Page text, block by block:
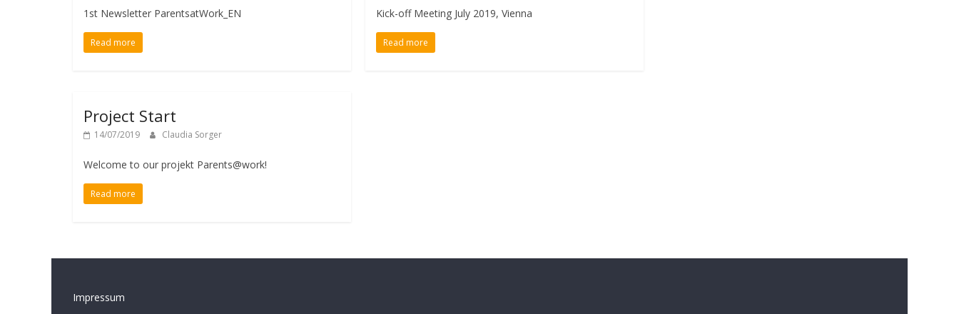
1st Newsletter ParentsatWork_EN
Read more
Kick-off Meeting July 2019, Vienna
Read more
Project Start
14/07/2019 Claudia Sorger
Welcome to our projekt Parents@work!
Read more
Impressum